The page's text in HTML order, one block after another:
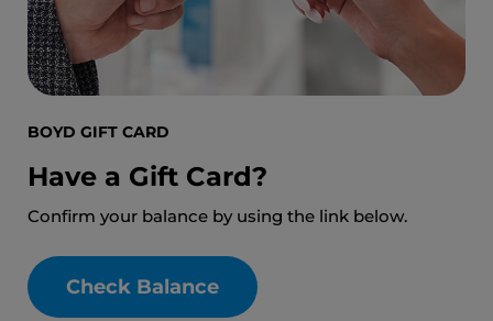
BOYD GIFT CARD
Have a Gift Card?
Confirm your balance by using the link below.
Check Balance